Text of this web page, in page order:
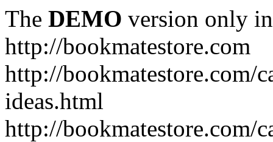
The DEMO version only
http://bookmatestore.com
http://bookmatestore.com/
ideas.html
http://bookmatestore.com/